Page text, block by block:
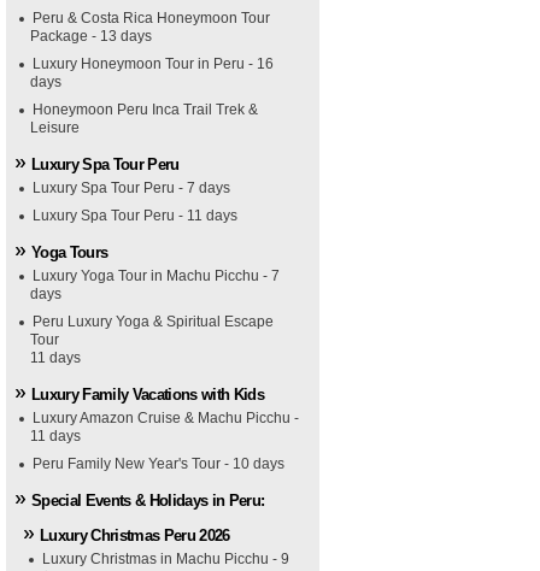
Peru & Costa Rica Honeymoon Tour
Package - 13 days
Luxury Honeymoon Tour in Peru - 16
days
Honeymoon Peru Inca Trail Trek &
Leisure
Luxury Spa Tour Peru
Luxury Spa Tour Peru - 7 days
Luxury Spa Tour Peru - 11 days
Yoga Tours
Luxury Yoga Tour in Machu Picchu - 7
days
Peru Luxury Yoga & Spiritual Escape
Tour
11 days
Luxury Family Vacations with Kids
Luxury Amazon Cruise & Machu Picchu -
11 days
Peru Family New Year's Tour - 10 days
Special Events & Holidays in Peru:
Luxury Christmas Peru 2026
Luxury Christmas in Machu Picchu - 9